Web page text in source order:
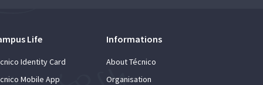
Life
Identity Card
Mobile App
Informations
About Técnico
Organisation